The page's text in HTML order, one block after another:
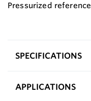
Pressurized reference
SPECIFICATIONS
APPLICATIONS